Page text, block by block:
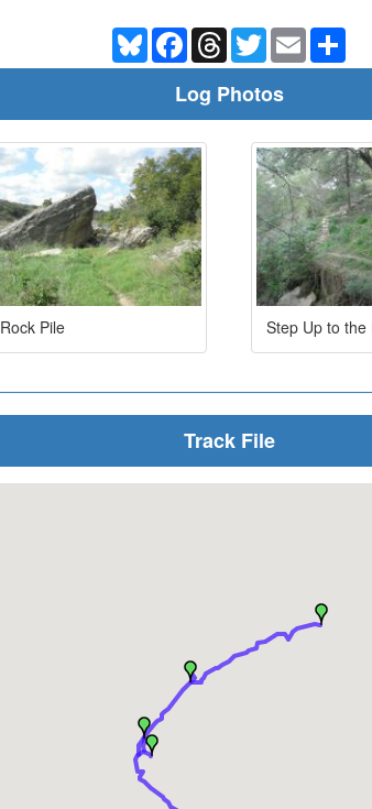
BlueskyFacebookThreadsTwitterEmail
Log Photos
Rock Pile Step Up to the
Track File